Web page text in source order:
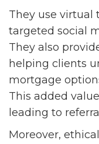
They use virtual
targeted social
They also
helping clients
mortgage
This added
leading to
Moreover,